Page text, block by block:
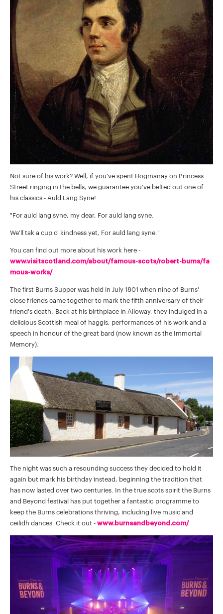
Not sure of his work? Well, if you've spent Hogmanay on Princess
Street ringing in the bells, we guarantee you've belted out one of
his classics - Auld Lang Syne!
"For auld lang syne, my dear, For auld lang syne.
We'll tak a cup o' kindness yet, For auld lang syne."
You can find out more about his work here -
www.visitscotland.com/about/famous-scots/robert-burns/fa
mous-works/
The first Burns Supper was held in July 1801 when nine of Burns'
close friends came together to mark the fifth anniversary of their
friend's death. Back at his birthplace in Alloway, they indulged in a
delicious Scottish meal of haggis, performances of his work and a
speech in honour of the great bard (now known as the Immortal
Memory).
The night was such a resounding success they decided to hold it
again but mark his birthday instead, beginning the tradition that
has now lasted over two centuries. In the true scots spirit the Burns
and Beyond festival has put together a fantastic programme to
keep the Burns celebrations thriving, including live music and
ceilidh dances. Check it out - www.burnsandbeyond.com/